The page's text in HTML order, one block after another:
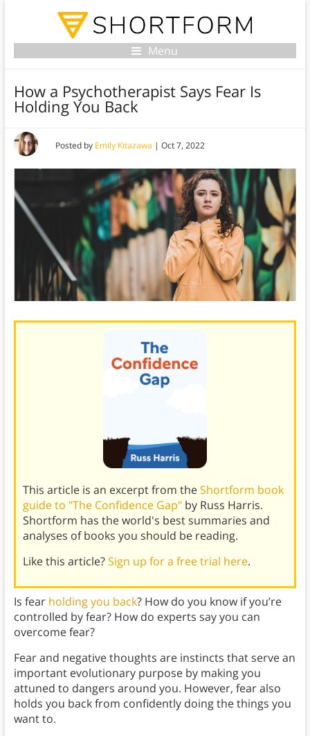
Menu
How a Psychotherapist Says Fear Is
Holding You Back
Posted by Emily Kitazawa | Oct 7, 2022
This article is an excerpt from theShortform book
guide to "The Confidence Gap"by Russ Harris.
Shortform has the world's best summaries and
analyses of books you should be reading.
Like this article?Sign up for a free trial here.
Is fear holding you back? How do you know if you’re
controlled by fear? How do experts say you can
overcome fear?
Fear and negative thoughts are instincts that serve an
important evolutionary purpose by making you
attuned to dangers around you. However, fear also
holds you back from confidently doing the things you
want to.